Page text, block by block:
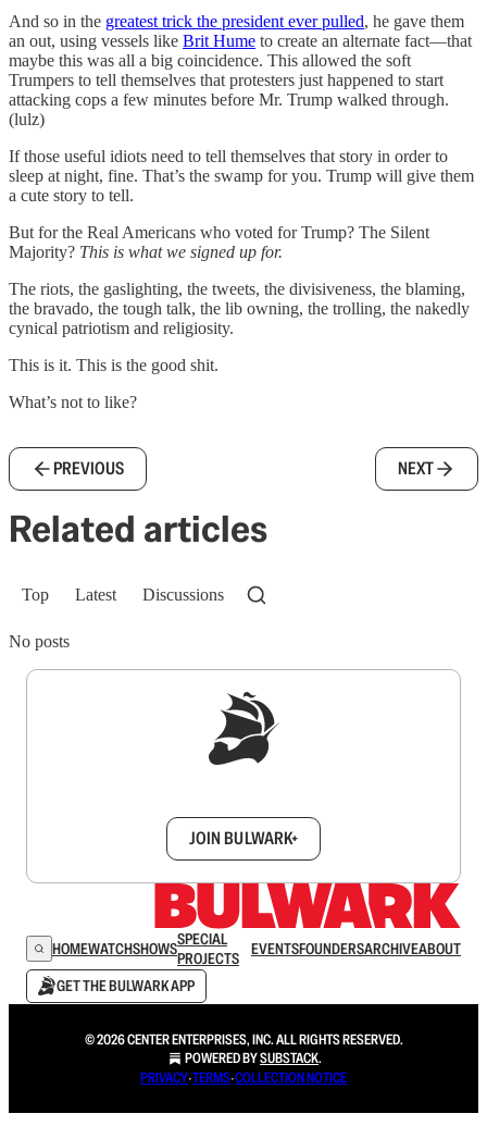
And so in the greatest trick the president ever pulled, he gave them
an out, using vessels like Brit Hume to create an alternate fact—that
maybe this was all a big coincidence. This allowed the soft
Trumpers to tell themselves that protesters just happened to start
attacking cops a few minutes before Mr. Trump walked through.
(lulz)
If those useful idiots need to tell themselves that story in order to
sleep at night, fine. That’s the swamp for you. Trump will give them
a cute story to tell.
But for the Real Americans who voted for Trump? The Silent
Majority? This is what we signed up for.
The riots, the gaslighting, the tweets, the divisiveness, the blaming,
the bravado, the tough talk, the lib owning, the trolling, the nakedly
cynical patriotism and religiosity.
This is it. This is the good shit.
What’s not to like?
PREVIOUS NEXT
Related articles
Top Latest Discussions
No posts
JOIN BULWARK+
HOMEWATCHSHOWSSPECIAL
PROJECTS
EVENTSFOUNDERSARCHIVEABOUT
GET THE BULWARK APP
© 2026 CENTER ENTERPRISES, INC. ALL RIGHTS RESERVED.
POWERED BYSUBSTACK.
PRIVACY∙TERMS∙COLLECTION NOTICE